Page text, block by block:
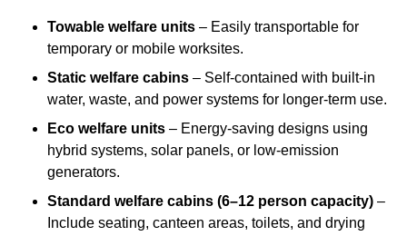
Towable welfare units – Easily transportable for
temporary or mobile worksites.
Static welfare cabins – Self-contained with built-in
water, waste, and power systems for longer-term use.
Eco welfare units – Energy-saving designs using
hybrid systems, solar panels, or low-emission
generators.
Standard welfare cabins (6–12 person capacity) –
Include seating, canteen areas, toilets, and drying